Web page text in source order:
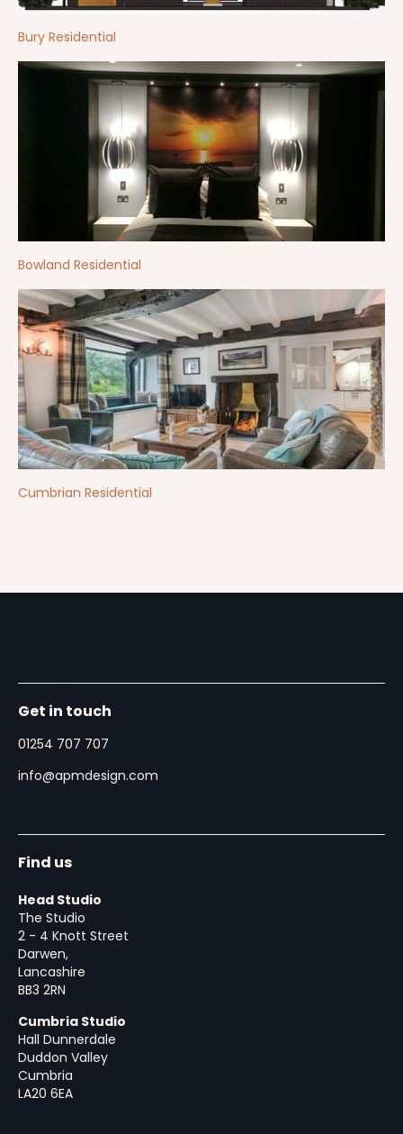
Bury Residential
Bowland Residential
Cumbrian Residential
Get in touch
01254 707 707
info@apmdesign.com
Find us
Head Studio
The Studio
2 - 4 Knott Street
Darwen,
Lancashire
BB3 2RN
Cumbria Studio
Hall Dunnerdale
Duddon Valley
Cumbria
LA20 6EA